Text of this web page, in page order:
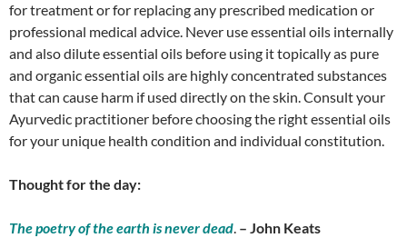
for treatment or for replacing any prescribed medication or
professional medical advice. Never use essential oils internally
and also dilute essential oils before using it topically as pure
and organic essential oils are highly concentrated substances
that can cause harm if used directly on the skin. Consult your
Ayurvedic practitioner before choosing the right essential oils
for your unique health condition and individual constitution.
Thought for the day:
The poetry of the earth is never dead. – John Keats